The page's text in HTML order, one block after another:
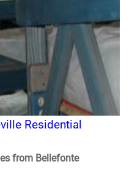
Residential
from Bellefonte